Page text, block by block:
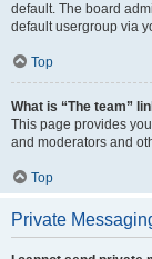
default. The board
default usergroup via
Top
What is “The team”
This page provides
and moderators and
Top
Private